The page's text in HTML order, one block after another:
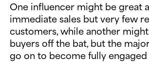
One influencer might be great
immediate sales but very few
customers, while another
buyers off the bat, but the
go on to become fully